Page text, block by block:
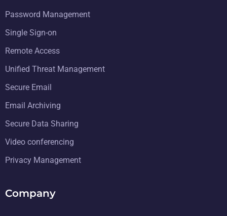
Password Management
Single Sign-on
Remote Access
Unified Threat Management
Secure Email
Email Archiving
Secure Data Sharing
Video conferencing
Privacy Management
Company